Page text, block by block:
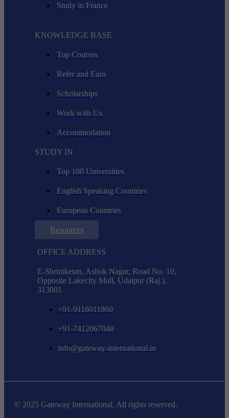
Study in France
KNOWLEDGE BASE
Top Courses
Refer and Earn
Scholarships
Work with Us
Accommodation
STUDY IN
Top 100 Universities
English Speaking Countries
European Countries
Resources
OFFICE ADDRESS
E-Shriniketan, Ashok Nagar, Road No. 10,
Opposite Lakecity Mall, Udaipur (Raj.),
313001
+91-9116011860
+91-7412067048
info@gateway-international.in
© 2025 Gateway International. All rights reserved.